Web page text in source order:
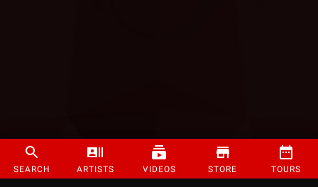
SEARCH ARTISTS VIDEOS STORE TOURS